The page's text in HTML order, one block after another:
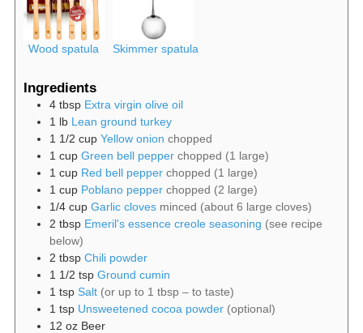
Wood spatula Skimmer spatula
Ingredients
4 tbsp Extra virgin olive oil
1 lb Lean ground turkey
1 1/2 cup Yellow onion chopped
1 cup Green bell pepper chopped (1 large)
1 cup Red bell pepper chopped (1 large)
1 cup Poblano pepper chopped (2 large)
1/4 cup Garlic cloves minced (about 6 large cloves)
2 tbsp Emeril's essence creole seasoning (see recipe
below)
2 tbsp Chili powder
1 1/2 tsp Ground cumin
1 tsp Salt (or up to 1 tbsp – to taste)
1 tsp Unsweetened cocoa powder (optional)
12 oz Beer